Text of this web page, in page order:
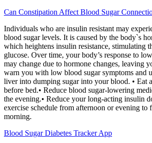
Can Constipation Affect Blood Sugar
Individuals who are insulin resistant may
blood sugar levels. It is caused by the body`s
which heightens insulin resistance, stimulating
glucose. Over time, your body’s response to
may change due to hormone changes, leaving
warn you with low blood sugar symptoms and
liver into dumping sugar into your blood. • Eat
before bed.• Reduce blood sugar-lowering
the evening.• Reduce your long-acting insulin
exercise schedule from afternoon or evening to
morning.
Blood Sugar Diabetes Tracker App